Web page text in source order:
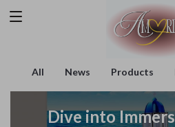
All News Products
Dive into